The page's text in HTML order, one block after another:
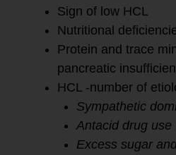
Sign of low HCL
Nutritional
Protein and trace
pancreatic
HCL -number of
Sympathetic
Antacid drug use
Excess sugar